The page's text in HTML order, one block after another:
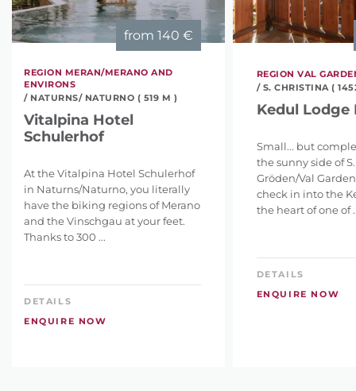
from 140 €
REGION MERAN/MERANO AND
ENVIRONS
/ NATURNS/ NATURNO ( 519 M )
Vitalpina Hotel
Schulerhof
At the Vitalpina Hotel Schulerhof
in Naturns/Naturno, you literally
have the biking regions of Merano
and the Vinschgau at your feet.
Thanks to 300 ...
DETAILS
ENQUIRE NOW
REGION VAL
/ S. CHRISTINA (
Kedul
Small... but
the sunny side of
Gröden/Val
check in into the
the heart of one of
DETAILS
ENQUIRE NOW